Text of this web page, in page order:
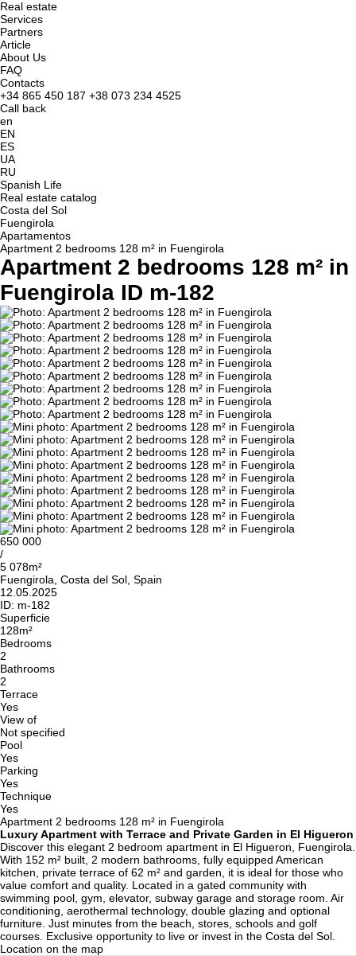
Real estate
Services
Partners
Article
About Us
FAQ
Contacts
+34 865 450 187 +38 073 234 4525
Call back
en
EN
ES
UA
RU
Spanish Life
Real estate catalog
Costa del Sol
Fuengirola
Apartamentos
Apartment 2 bedrooms 128 m² in Fuengirola
Apartment 2 bedrooms 128 m² in
Fuengirola ID m-182
650 000
/
5 078m²
Fuengirola, Costa del Sol, Spain
12.05.2025
ID: m-182
Superficie
128m²
Bedrooms
2
Bathrooms
2
Terrace
Yes
View of
Not specified
Pool
Yes
Parking
Yes
Technique
Yes
Apartment 2 bedrooms 128 m² in Fuengirola
Luxury Apartment with Terrace and Private Garden in El Higueron
Discover this elegant 2 bedroom apartment in El Higueron, Fuengirola.
With 152 m² built, 2 modern bathrooms, fully equipped American
kitchen, private terrace of 62 m² and garden, it is ideal for those who
value comfort and quality. Located in a gated community with
swimming pool, gym, elevator, subway garage and storage room. Air
conditioning, aerothermal technology, double glazing and optional
furniture. Just minutes from the beach, stores, schools and golf
courses. Exclusive opportunity to live or invest in the Costa del Sol.
Location on the map